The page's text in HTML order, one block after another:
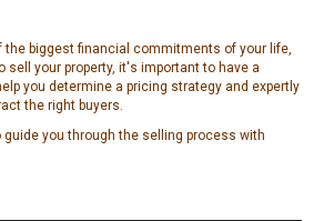
the biggest financial commitments of your life,
sell your property, it's important to have a
you determine a pricing strategy and expertly
the right buyers.
guide you through the selling process with